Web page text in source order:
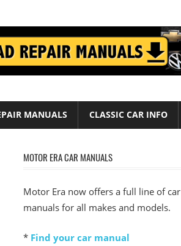
MANUALS CLASSIC CAR INFO
MOTOR ERA CAR MANUALS
Motor Era now offers a full line of car
manuals for all makes and models.
* Find your car manual